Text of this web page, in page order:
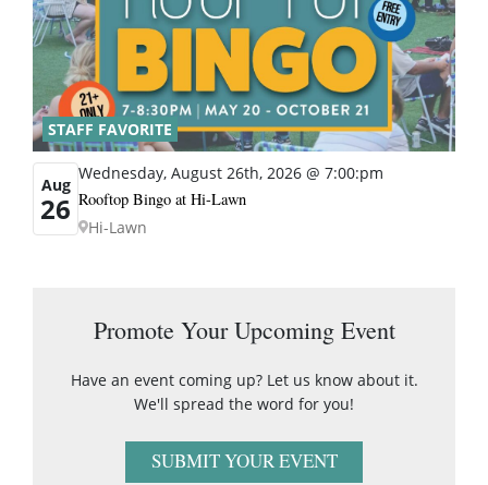
STAFF FAVORITE
Aug
26
Wednesday, August 26th, 2026 @ 7:00:pm
Rooftop Bingo at Hi-Lawn
Hi-Lawn
Promote Your Upcoming Event
Have an event coming up? Let us know about it.
We'll spread the word for you!
SUBMIT YOUR EVENT